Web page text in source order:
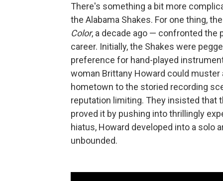
There's something a bit more
the Alabama Shakes. For one thing,
Color, a decade ago — confronted the
career. Initially, the Shakes were
preference for hand-played
woman Brittany Howard could
hometown to the storied recording
reputation limiting. They insisted that
proved it by pushing into thrillingly
hiatus, Howard developed into a
unbounded.